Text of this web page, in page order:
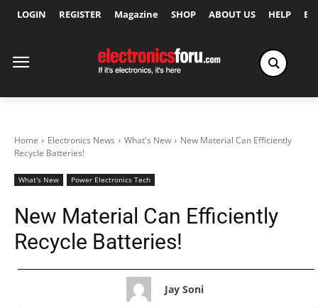
LOGIN REGISTER Magazine SHOP ABOUT US HELP
Home Electronics News What's New
New Material Can Efficiently
Recycle Batteries!
What's New Power Electronics Tech
New Material Can Efficiently
Recycle Batteries!
Jay Soni